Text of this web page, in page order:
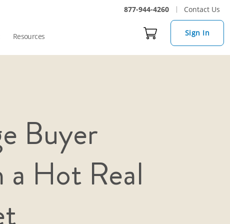
877-944-4260 Contact Us
Resources Sign In
Buyer
Hot Real